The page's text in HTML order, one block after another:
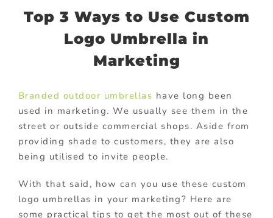
Top 3 Ways to Use Custom
Logo Umbrella in
Marketing
Branded outdoor umbrellas have long been
used in marketing. We usually see them in the
street or outside commercial shops. Aside from
providing shade to customers, they are also
being utilised to invite people.
With that said, how can you use these custom
logo umbrellas in your marketing? Here are
some practical tips to get the most out of these